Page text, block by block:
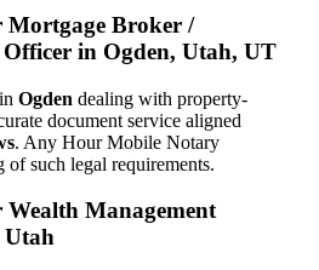
Mortgage Broker /
in Ogden, Utah, UT
Ogden dealing with property-
document service aligned
. Any Hour Mobile Notary
of such legal requirements.
Wealth Management
Utah